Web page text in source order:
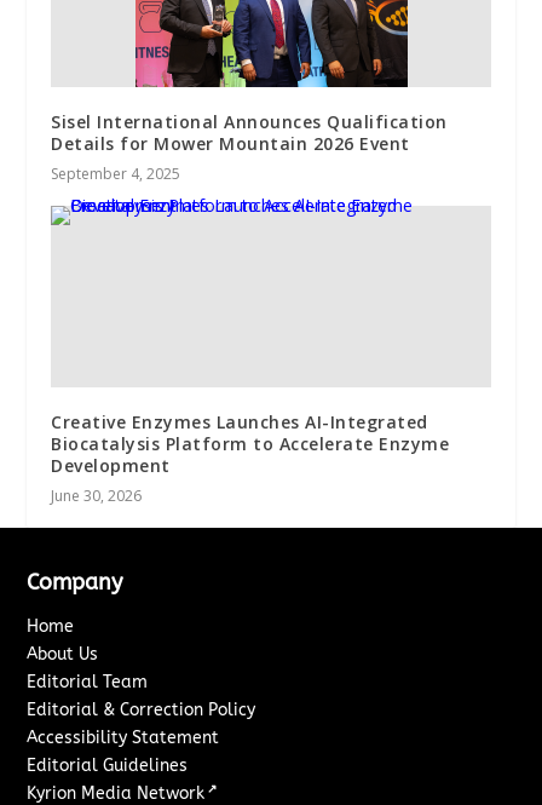
Sisel International Announces Qualification
Details for Mower Mountain 2026 Event
September 4, 2025
Creative Enzymes Launches AI-Integrated
Biocatalysis Platform to Accelerate Enzyme
Development
June 30, 2026
Company
Home
About Us
Editorial Team
Editorial & Correction Policy
Accessibility Statement
Editorial Guidelines
Kyrion Media Network ↗